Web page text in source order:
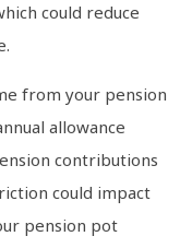
could reduce
from your pension
allowance
contributions
could impact
pension pot